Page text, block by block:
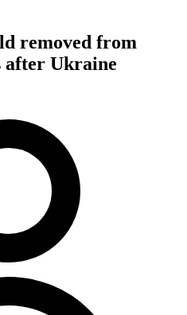
removed from
after Ukraine